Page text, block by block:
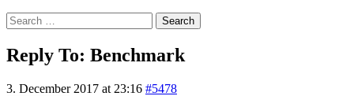
Search
for:
Reply To: Benchmark
3. December 2017 at 23:16 #5478